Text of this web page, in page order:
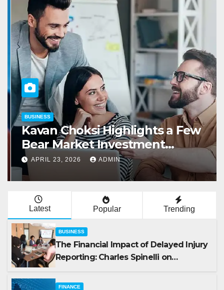
BUSINESS
Kavan Choksi Highlights a Few
Bear Market Investment
Strategies
APRIL 23, 2026 ADMIN
Latest Popular Trending
BUSINESS
The Financial Impact of Delayed Injury
Reporting: Charles Spinelli on
Compensation Costs
FINANCE